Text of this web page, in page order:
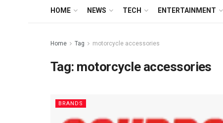
HOME NEWS TECH ENTERTAINMENT
Home Tag motorcycle accessories
Tag: motorcycle accessories
BRANDS